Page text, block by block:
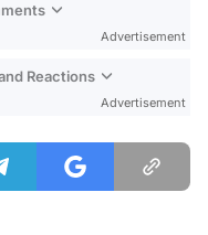
Advertisement
Reactions
Advertisement